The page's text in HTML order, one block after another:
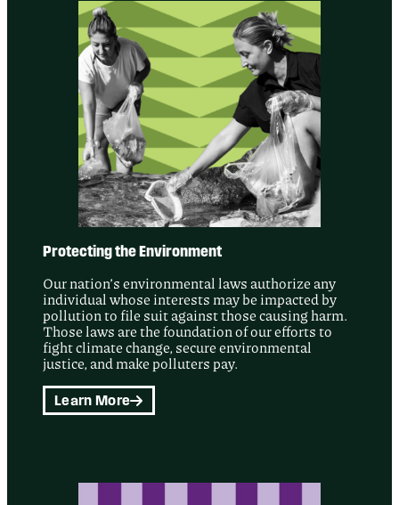
Protecting the Environment
Our nation’s environmental laws authorize any
individual whose interests may be impacted by
pollution to file suit against those causing harm.
Those laws are the foundation of our efforts to
fight climate change, secure environmental
justice, and make polluters pay.
Learn More